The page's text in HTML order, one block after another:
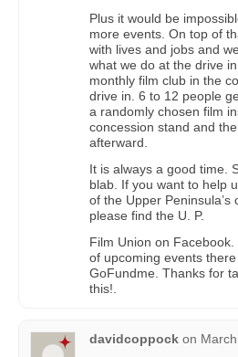
Plus it would be
more events. On top of
with lives and jobs and
what we do at the drive
monthly film club in the
drive in. 6 to 12 people
a randomly chosen film
concession stand and
afterward.
It is always a good time.
blab. If you want to help
of the Upper
please find the U. P.
Film Union on
of upcoming events
GoFundme. Thanks for
this!.
davidcoppock on